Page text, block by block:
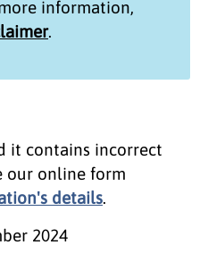
information,
.
it contains incorrect
our online form
details.
2024